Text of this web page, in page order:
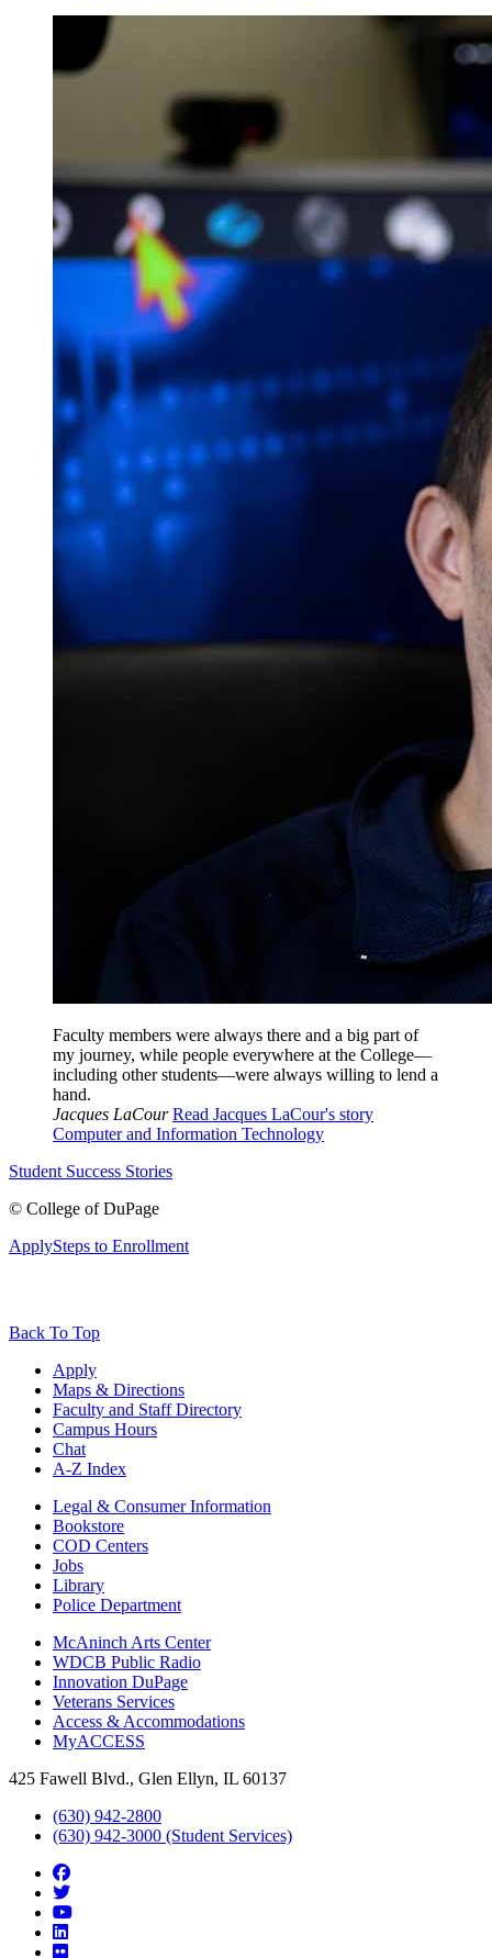
Faculty members were always there and a big part of
my journey, while people everywhere at the College—
including other students—were always willing to lend a
hand.
Jacques LaCour Read Jacques LaCour's story
Computer and Information Technology
Student Success Stories
© College of DuPage
ApplySteps to Enrollment
Back To Top
Apply
Maps & Directions
Faculty and Staff Directory
Campus Hours
Chat
A-Z Index
Legal & Consumer Information
Bookstore
COD Centers
Jobs
Library
Police Department
McAninch Arts Center
WDCB Public Radio
Innovation DuPage
Veterans Services
Access & Accommodations
MyACCESS
425 Fawell Blvd., Glen Ellyn, IL 60137
(630) 942-2800
(630) 942-3000 (Student Services)